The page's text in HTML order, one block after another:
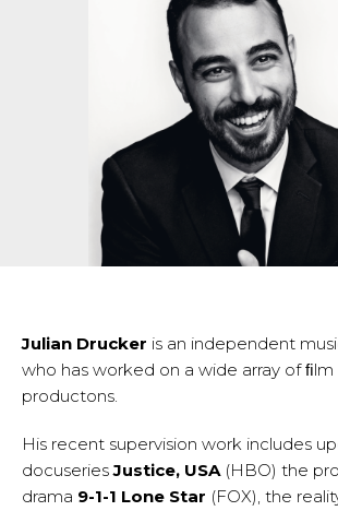
Julian Drucker is an independent
who has worked on a wide array of
productons.
His recent supervision work includes
docuseriesJustice, USA(HBO) the
drama 9-1-1 Lone Star (FOX), the